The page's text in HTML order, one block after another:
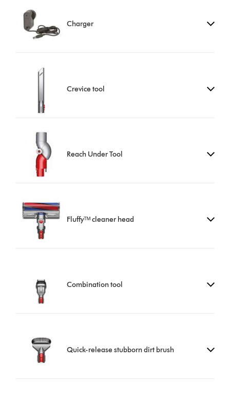
Charger
Crevice tool
Reach Under Tool
Fluffyᵀᴹ cleaner head
Combination tool
Quick-release stubborn dirt brush